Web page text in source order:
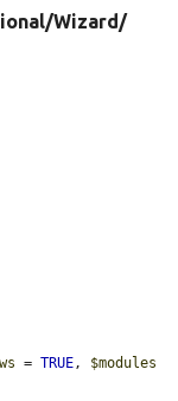
Wizard/
= TRUE, $modules